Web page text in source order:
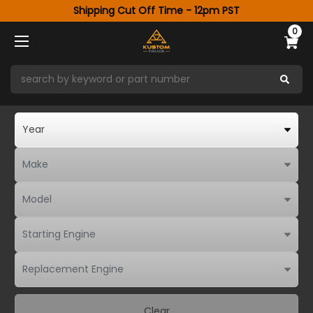
Shipping Cut Off Time - 12pm PST
0